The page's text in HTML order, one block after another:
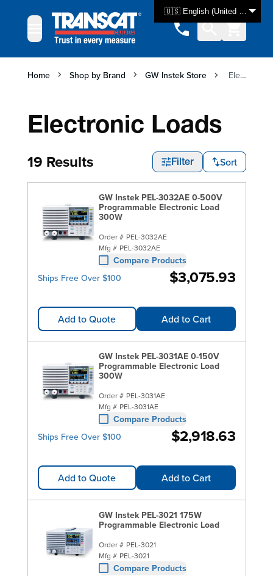
🇺🇸 English (United States)
Home Shop by Brand GW Instek Store Electronic Loads
Electronic Loads
19 Results Filter Sort
GW Instek PEL-3032AE 0-500V
Programmable Electronic Load
300W
Order # PEL-3032AE
Mfg # PEL-3032AE
Compare Products
Ships Free Over $100
$3,075.93
Add to Quote Add to Cart
GW Instek PEL-3031AE 0-150V
Programmable Electronic Load
300W
Order # PEL-3031AE
Mfg # PEL-3031AE
Compare Products
Ships Free Over $100
$2,918.63
Add to Quote Add to Cart
GW Instek PEL-3021 175W
Programmable Electronic Load
Order # PEL-3021
Mfg # PEL-3021
Compare Products